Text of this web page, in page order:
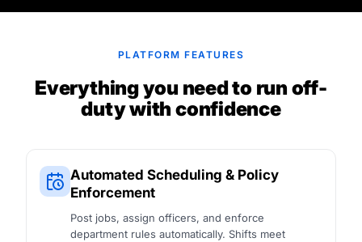
PLATFORM FEATURES
Everything you need to run off-
duty with confidence
Automated Scheduling & Policy
Enforcement
Post jobs, assign officers, and enforce
department rules automatically. Shifts meet